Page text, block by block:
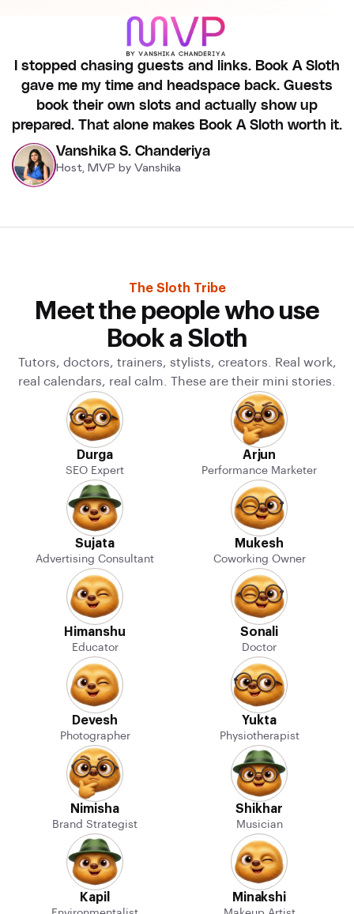
I stopped chasing guests and links. Book A Sloth
gave me my time and headspace back. Guests
book their own slots and actually show up
prepared. That alone makes Book A Sloth worth it.
Vanshika S. Chanderiya
Host, MVP by Vanshika
The Sloth Tribe
Meet the people who use
Book a Sloth
Tutors, doctors, trainers, stylists, creators. Real work,
real calendars, real calm. These are their mini stories.
Durga
SEO Expert
Arjun
Performance Marketer
Sujata
Advertising Consultant
Mukesh
Coworking Owner
Himanshu
Educator
Sonali
Doctor
Devesh
Photographer
Yukta
Physiotherapist
Nimisha
Brand Strategist
Shikhar
Musician
Kapil Minakshi